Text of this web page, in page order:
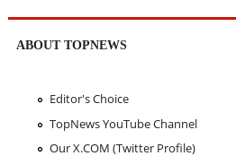
ABOUT TOPNEWS
Editor's Choice
TopNews YouTube Channel
Our X.COM (Twitter Profile)